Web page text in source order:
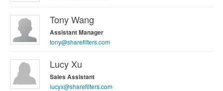
Tony Wang
Assistant Manager
tony@sharefilters.com
Lucy Xu
Sales Assistant
lucyx@sharefilters.com